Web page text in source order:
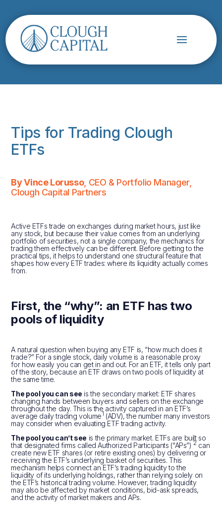
Tips for Trading Clough
ETFs
By Vince Lorusso, CEO & Portfolio Manager,
Clough Capital Partners
Active ETFs trade on exchanges during market hours, just like
any stock, but because their value comes from an underlying
portfolio of securities, not a single company, the mechanics for
trading them effectively can be different. Before getting to the
practical tips, it helps to understand one structural feature that
shapes how every ETF trades: where its liquidity actually comes
from.
First, the “why”: an ETF has two
pools of liquidity
A natural question when buying any ETF is, “how much does it
trade?” For a single stock, daily volume is a reasonable proxy
for how easily you can get in and out. For an ETF, it tells only part
of the story, because an ETF draws on two pools of liquidity at
the same time.
The pool you can see is the secondary market: ETF shares
changing hands between buyers and sellers on the exchange
throughout the day. This is the activity captured in an ETF’s
average daily trading volume1 (ADV), the number many investors
may consider when evaluating ETF trading activity.
The pool you can’t see is the primary market. ETFs are built so
that designated firms called Authorized Participants (“APs”)2can
create new ETF shares (or retire existing ones) by delivering or
receiving the ETF’s underlying basket of securities. This
mechanism helps connect an ETF’s trading liquidity to the
liquidity of its underlying holdings, rather than relying solely on
the ETF’s historical trading volume. However, trading liquidity
may also be affected by market conditions, bid-ask spreads,
and the activity of market makers and APs.